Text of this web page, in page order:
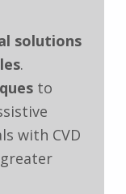
solutions
.
to
with CVD